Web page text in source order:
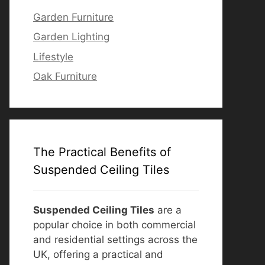
Garden Furniture
Garden Lighting
Lifestyle
Oak Furniture
The Practical Benefits of
Suspended Ceiling Tiles
Suspended Ceiling Tiles are a
popular choice in both commercial
and residential settings across the
UK, offering a practical and